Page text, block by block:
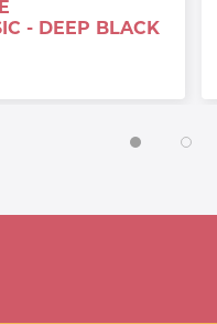
- DEEP BLACK